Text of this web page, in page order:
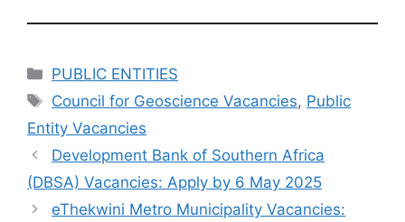
Categories
PUBLIC ENTITIES
Tags
Council for Geoscience Vacancies, Public
Entity Vacancies
Development Bank of Southern Africa
(DBSA) Vacancies: Apply by 6 May 2025
eThekwini Metro Municipality Vacancies: